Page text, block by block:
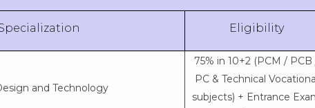
Eligibility
and Technology
75% in 10+2 (PCM / PCB
PC & Technical Vocational
subjects) + Entrance